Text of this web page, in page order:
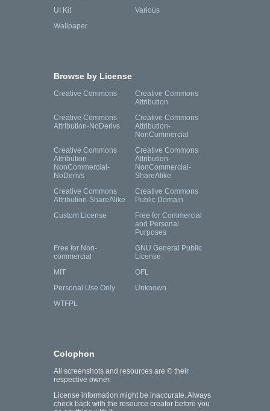
UI Kit
Various
Wallpaper
Browse by License
Creative Commons
Creative Commons
Attribution
Creative Commons
Attribution-NoDerivs
Creative Commons
Attribution-
NonCommercial
Creative Commons
Attribution-
NonCommercial-
NoDerivs
Creative Commons
Attribution-
NonCommercial-
ShareAlike
Creative Commons
Attribution-ShareAlike
Creative Commons
Public Domain
Custom License
Free for Commercial
and Personal
Purposes
Free for Non-
commercial
GNU General Public
License
MIT
OFL
Personal Use Only
Unknown
WTFPL
Colophon
All screenshots and resources are © their
respective owner.
License information might be inaccurate. Always
check back with the resource creator before you